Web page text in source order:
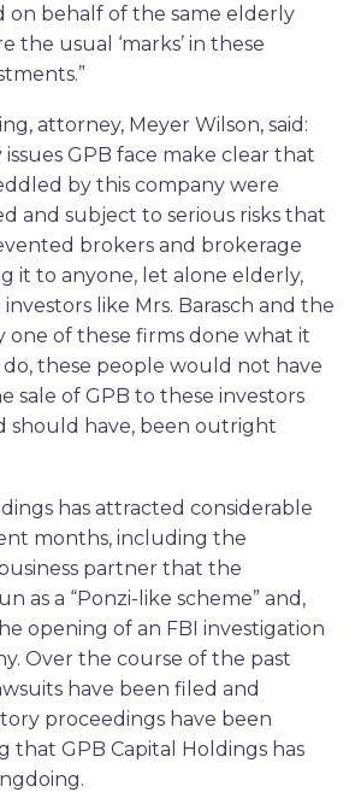
on behalf of the same elderly
the usual ‘marks’ in these
attorney, Meyer Wilson, said:
GPB face make clear that
by this company were
and subject to serious risks that
brokers and brokerage
it to anyone, let alone elderly,
like Mrs. Barasch and the
one of these firms done what it
these people would not have
sale of GPB to these investors
should have, been outright
has attracted considerable
months, including the
partner that the
as a “Ponzi-like scheme” and,
opening of an FBI investigation
Over the course of the past
have been filed and
proceedings have been
that GPB Capital Holdings has